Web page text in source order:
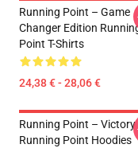
Running Point – Game
Changer Edition
Point T-Shirts
24,38 € - 28,06 €
Running Point – Victory
Running Point Hoodies